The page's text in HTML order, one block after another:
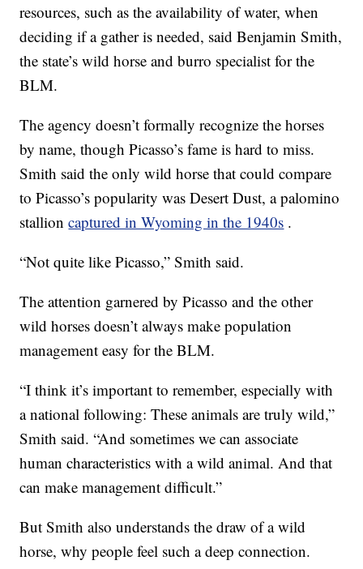
resources, such as the availability of water, when
deciding if a gather is needed, said Benjamin Smith,
the state’s wild horse and burro specialist for the
BLM.
The agency doesn’t formally recognize the horses
by name, though Picasso’s fame is hard to miss.
Smith said the only wild horse that could compare
to Picasso’s popularity was Desert Dust, a palomino
stallioncaptured in Wyoming in the 1940s .
“Not quite like Picasso,” Smith said.
The attention garnered by Picasso and the other
wild horses doesn’t always make population
management easy for the BLM.
“I think it’s important to remember, especially with
a national following: These animals are truly wild,”
Smith said. “And sometimes we can associate
human characteristics with a wild animal. And that
can make management difficult.”
But Smith also understands the draw of a wild
horse, why people feel such a deep connection.